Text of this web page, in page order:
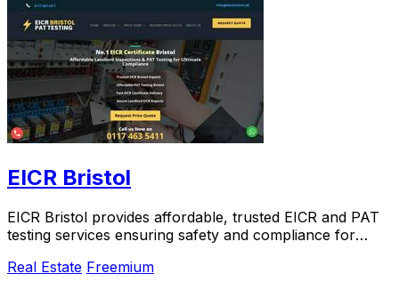
EICR Bristol
EICR Bristol provides affordable, trusted EICR and PAT
testing services ensuring safety and compliance for
Real Estate Freemium